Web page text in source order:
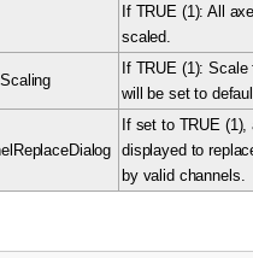
If TRUE (1): All
scaled.
If TRUE (1):
will be set to
If set to TRUE (1),
displayed to
by valid channels.